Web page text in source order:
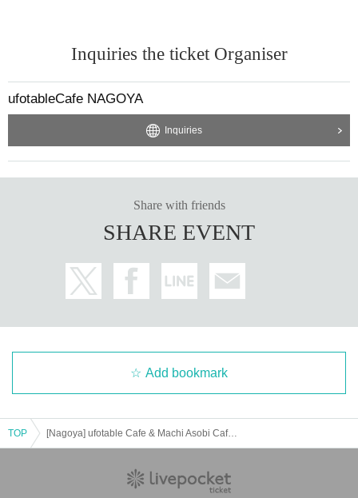
Inquiries the ticket Organiser
ufotableCafe NAGOYA
Inquiries
Share with friends
SHARE EVENT
Add bookmark
TOP [Nagoya] ufotable Cafe & Machi Asobi Cafe NAGOYA 5/18 (Sun) Demon Slayer Theater "Demon Slayer: Kimetsu no Yaiba" Special Edition Real-time Cafe